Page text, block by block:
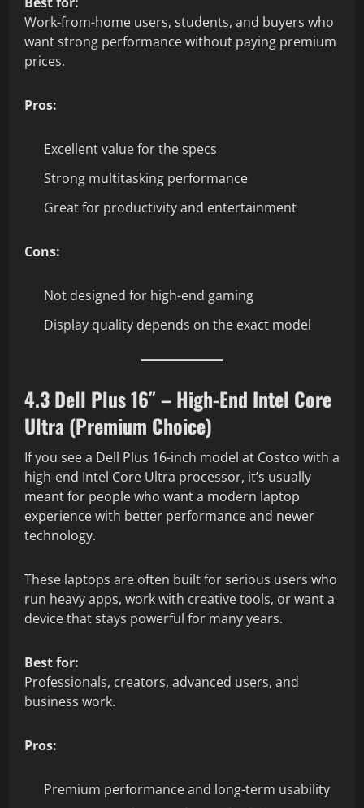
Work-from-home users, students, and buyers who
want strong performance without paying premium
prices.
Pros:
Excellent value for the specs
Strong multitasking performance
Great for productivity and entertainment
Cons:
Not designed for high-end gaming
Display quality depends on the exact model
4.3 Dell Plus 16″ – High-End Intel Core
Ultra (Premium Choice)
If you see a Dell Plus 16-inch model at Costco with a
high-end Intel Core Ultra processor, it’s usually
meant for people who want a modern laptop
experience with better performance and newer
technology.
These laptops are often built for serious users who
run heavy apps, work with creative tools, or want a
device that stays powerful for many years.
Best for:
Professionals, creators, advanced users, and
business work.
Pros:
Premium performance and long-term usability